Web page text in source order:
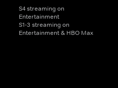
S4 streaming on
Entertainment
S1-3 streaming on
Entertainment & HBO Max